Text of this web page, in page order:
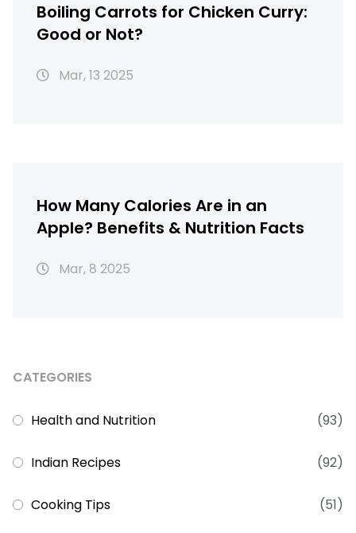
Boiling Carrots for Chicken Curry:
Good or Not?
Mar, 13 2025
How Many Calories Are in an
Apple? Benefits & Nutrition Facts
Mar, 8 2025
CATEGORIES
Health and Nutrition (93)
Indian Recipes (92)
Cooking Tips (51)